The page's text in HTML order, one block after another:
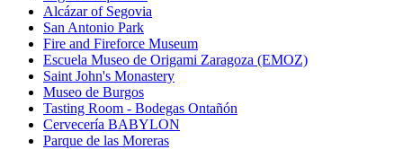
Alcázar of Segovia
San Antonio Park
Fire and Fireforce Museum
Escuela Museo de Origami Zaragoza (EMOZ)
Saint John's Monastery
Museo de Burgos
Tasting Room - Bodegas Ontañón
Cervecería BABYLON
Parque de las Moreras